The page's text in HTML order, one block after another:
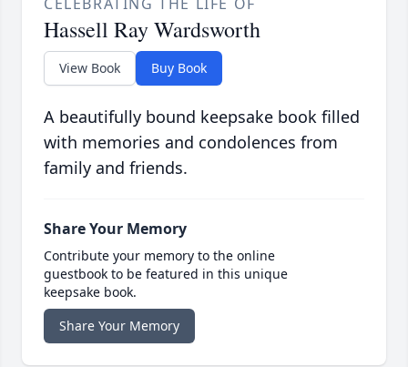
Hassell Ray Wardsworth
View Book Buy Book
A beautifully bound keepsake book filled
with memories and condolences from
family and friends.
Share Your Memory
Contribute your memory to the online
guestbook to be featured in this unique
keepsake book.
Share Your Memory